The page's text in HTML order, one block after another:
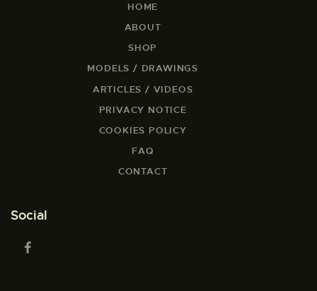
HOME
ABOUT
SHOP
MODELS / DRAWINGS
ARTICLES / VIDEOS
PRIVACY NOTICE
COOKIES POLICY
FAQ
CONTACT
Social